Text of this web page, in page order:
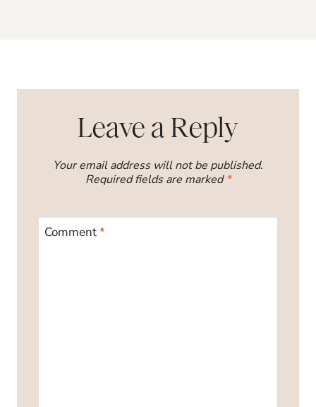
Leave a Reply
Your email address will not be published.
Required fields are marked*
Comment*